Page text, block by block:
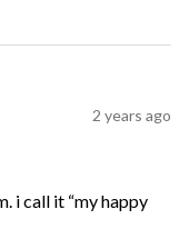
2 years ago
i call it “my happy